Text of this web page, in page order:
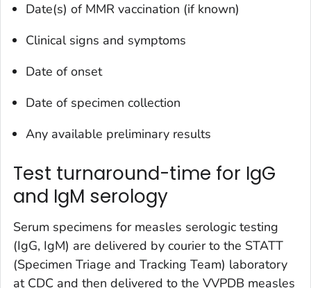
Date(s) of MMR vaccination (if known)
Clinical signs and symptoms
Date of onset
Date of specimen collection
Any available preliminary results
Test turnaround-time for IgG
and IgM serology
Serum specimens for measles serologic testing
(IgG, IgM) are delivered by courier to the STATT
(Specimen Triage and Tracking Team) laboratory
at CDC and then delivered to the VVPDB measles